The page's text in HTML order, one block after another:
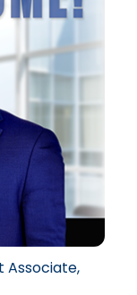
Associate,